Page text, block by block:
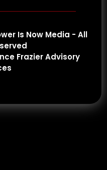
Is Now Media - All
Frazier Advisory